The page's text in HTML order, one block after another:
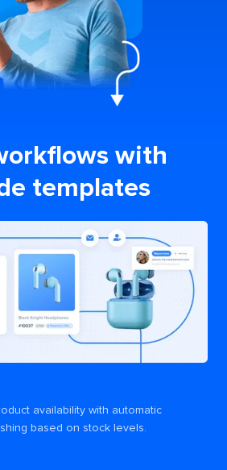
with
templates
availability with automatic
based on stock levels.